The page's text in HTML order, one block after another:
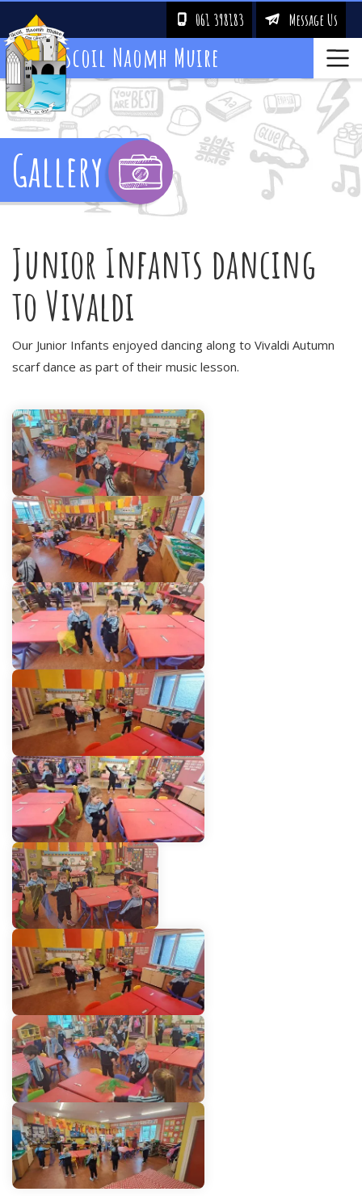
! 061 398183 & Message Us
Scoil Naomh Muire
Gallery
Junior Infants dancing
to Vivaldi
Our Junior Infants enjoyed dancing along to Vivaldi Autumn
scarf dance as part of their music lesson.